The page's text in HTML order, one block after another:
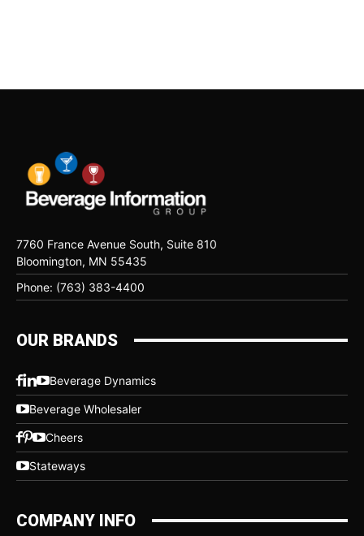
7760 France Avenue South, Suite 810
Bloomington, MN 55435
Phone: (763) 383-4400
OUR BRANDS
Beverage Dynamics
Beverage Wholesaler
Cheers
Stateways
COMPANY INFO